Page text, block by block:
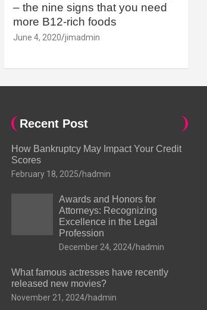
– the nine signs that you need
more B12-rich foods
June 4, 2020 jimadmin
Recent Post
How Bankruptcy May Impact Your Credit
Scores
February 18, 2025 hadmin
Awards and Honors for
Attorneys: Recognizing
Excellence in the Legal
Profession
December 24, 2024 hadmin
What famous actresses have recently
released new movies?
November 21, 2024 hadmin